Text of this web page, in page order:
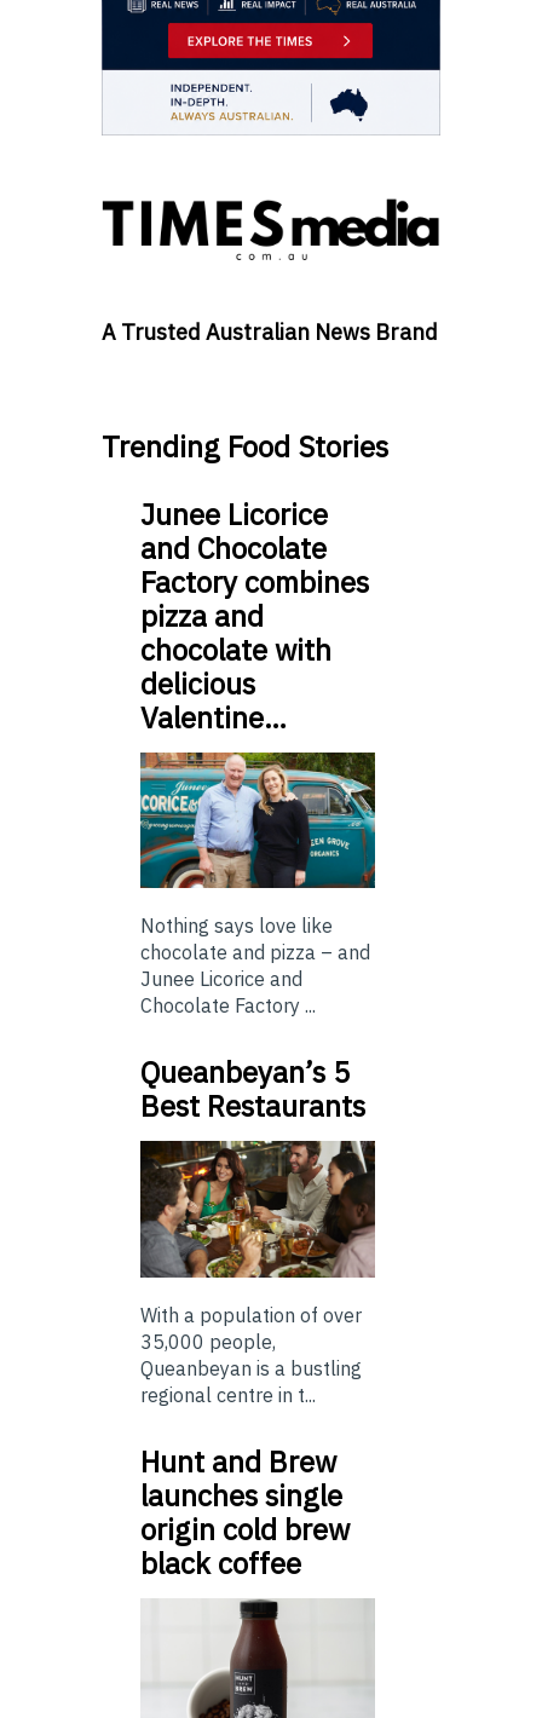
A Trusted Australian News Brand
Trending Food Stories
Junee Licorice
and Chocolate
Factory combines
pizza and
chocolate with
delicious
Valentine…
Nothing says love like
chocolate and pizza – and
Junee Licorice and
Chocolate Factory ...
Queanbeyan’s 5
Best Restaurants
With a population of over
35,000 people,
Queanbeyan is a bustling
regional centre in t...
Hunt and Brew
launches single
origin cold brew
black coffee